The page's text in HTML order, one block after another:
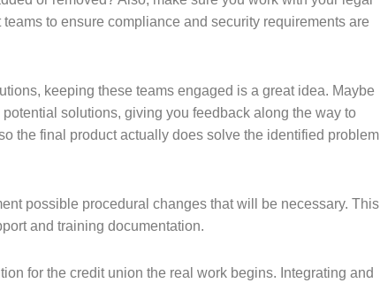
to ensure compliance and security requirements are
keeping these teams engaged is a great idea. Maybe
solutions, giving you feedback along the way to
the final product actually does solve the identified problem
possible procedural changes that will be necessary. This
and training documentation.
for the credit union the real work begins. Integrating and